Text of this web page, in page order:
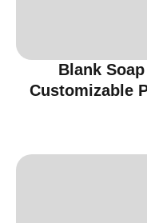
Blank
Customizable